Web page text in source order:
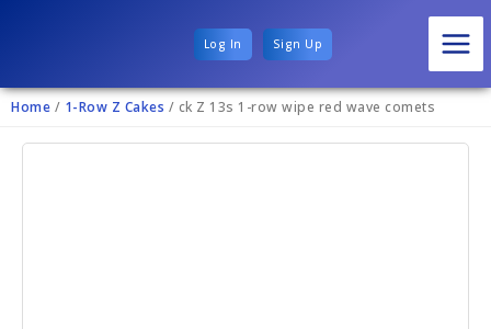
Log In Sign Up
Home / 1-Row Z Cakes / ck Z 13s 1-row wipe red wave comets